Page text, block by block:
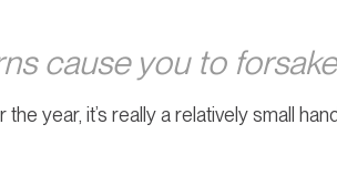
cause you to
the year, it’s really a relatively small